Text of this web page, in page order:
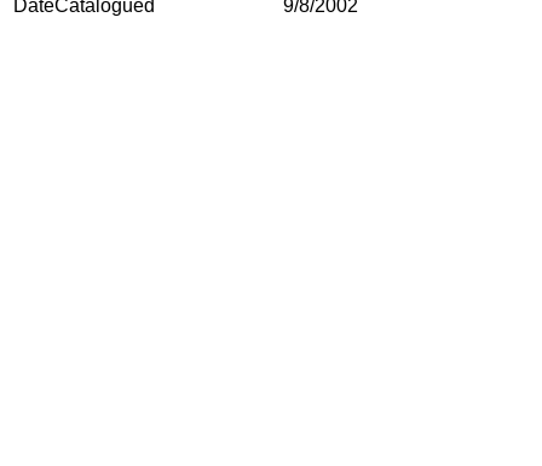
DateCatalogued
9/8/2002